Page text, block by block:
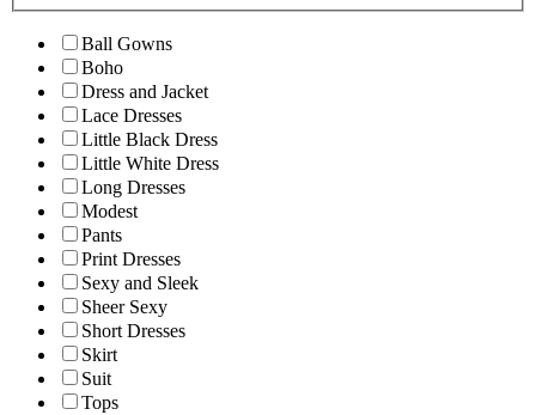
Ball Gowns
Boho
Dress and Jacket
Lace Dresses
Little Black Dress
Little White Dress
Long Dresses
Modest
Pants
Print Dresses
Sexy and Sleek
Sheer Sexy
Short Dresses
Skirt
Suit
Tops